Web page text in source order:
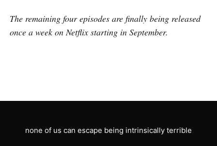
The remaining four episodes are finally being released
once a week on Netflix starting in September.
none of us can escape being intrinsically terrible